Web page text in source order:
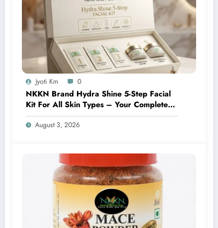
Jyoti Km 0
NKKN Brand Hydra Shine 5-Step Facial
Kit For All Skin Types – Your Complete
At-Home Facial Solution
August 3, 2026